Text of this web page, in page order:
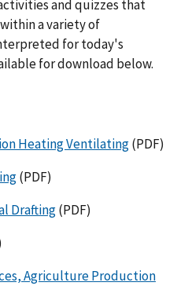
and quizzes that
a variety of
for today's
for download below.
Heating Ventilating(PDF)
(PDF)
Drafting(PDF)
Agriculture Production